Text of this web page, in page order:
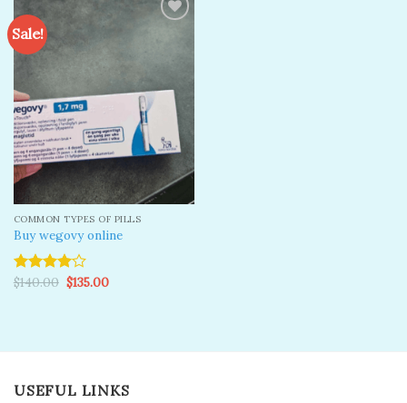
Sale!
Add to
COMMON TYPES OF PILLS
Buy wegovy online
Rated
$140.00 Original
price
$135.00Current
USEFUL LINKS